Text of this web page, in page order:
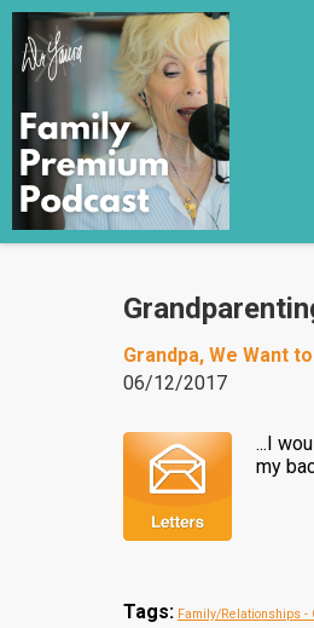
Grandpa, We Want
06/12/2017
...I
my
Tags: Family/Relationships -